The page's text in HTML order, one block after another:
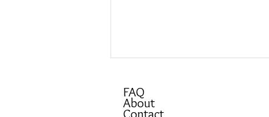
FAQ
About
Contact